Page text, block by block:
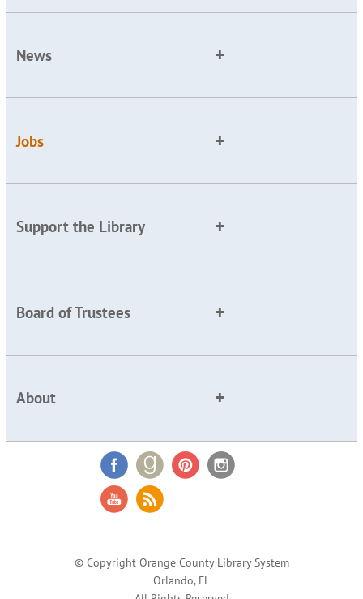
News
Jobs
Support the Library
Board of Trustees
About
© Copyright Orange County Library System
Orlando, FL